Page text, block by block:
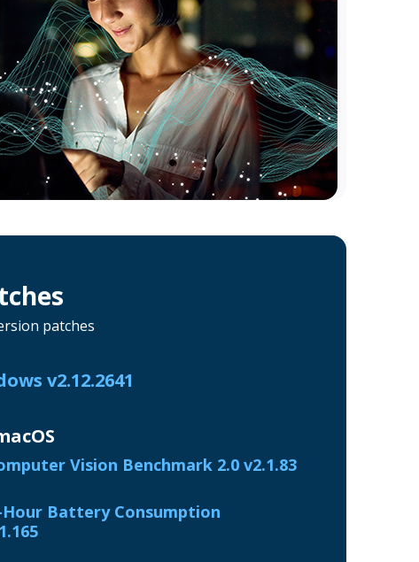
patches
v2.12.2641
Vision Benchmark 2.0 v2.1.83
Battery Consumption